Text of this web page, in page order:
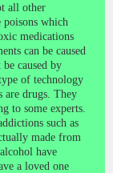
all other
poisons which
medications
can be caused
caused by
of technology
are drugs. They
to some experts.
such as
made from
have
a loved one